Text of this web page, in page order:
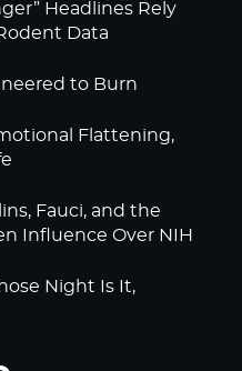
Headlines Rely
Data
to Burn
Flattening,
Fauci, and the
Influence Over NIH
Night Is It,